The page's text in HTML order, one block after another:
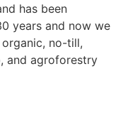
has been
years and now we
no-till,
and agroforestry